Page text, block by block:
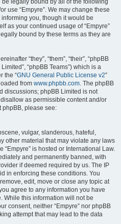
legally bound by all of the following
use “Empyre”. We may change these
you, though it would be
as your continued usage of “Empyre”
bound by these terms as they are
“they”, “them”, “their”, “phpBB
“phpBB Teams”) which is a
the “GNU General Public License v2”
from www.phpbb.com. The phpBB
discussions; phpBB Limited is not
as permissible content and/or
phpBB, please see:
vulgar, slanderous, hateful,
other material that may violate any laws
“Empyre” is hosted or International Law.
and permanently banned, with
if deemed required by us. The IP
in enforcing these conditions. You
edit, move or close any topic at
agree to any information you have
While this information will not be
consent, neither “Empyre” nor phpBB
attempt that may lead to the data